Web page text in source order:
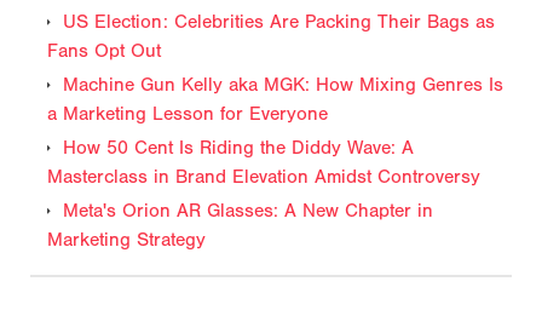
US Election: Celebrities Are Packing Their Bags as
Fans Opt Out
Machine Gun Kelly aka MGK: How Mixing Genres Is
a Marketing Lesson for Everyone
How 50 Cent Is Riding the Diddy Wave: A
Masterclass in Brand Elevation Amidst Controversy
Meta's Orion AR Glasses: A New Chapter in
Marketing Strategy